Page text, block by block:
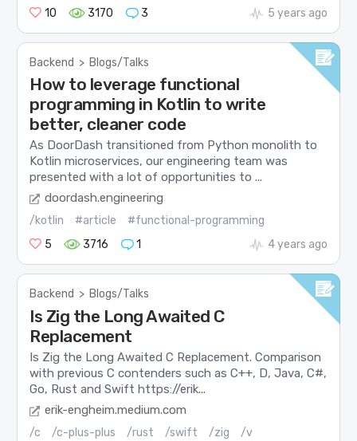
10 3170 3 5 years ago
Backend > Blogs/Talks
How to leverage functional
programming in Kotlin to write
better, cleaner code
As DoorDash transitioned from Python monolith to
Kotlin microservices, our engineering team was
presented with a lot of opportunities to ...
doordash.engineering
/kotlin #article
#functional-programming
5
3716 1 4 years ago
Backend > Blogs/Talks
Is Zig the Long Awaited C
Replacement
Is Zig the Long Awaited C Replacement. Comparison
with previous C contenders such as C++, D, Java, C#,
Go, Rust and Swift https://erik...
erik-engheim.medium.com
/c /c-plus-plus /rust /swift /zig
/v